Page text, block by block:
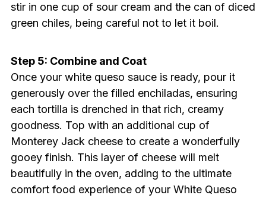
stir in one cup of sour cream and the can of diced
green chiles, being careful not to let it boil.
Step 5: Combine and Coat
Once your white queso sauce is ready, pour it
generously over the filled enchiladas, ensuring
each tortilla is drenched in that rich, creamy
goodness. Top with an additional cup of
Monterey Jack cheese to create a wonderfully
gooey finish. This layer of cheese will melt
beautifully in the oven, adding to the ultimate
comfort food experience of your White Queso